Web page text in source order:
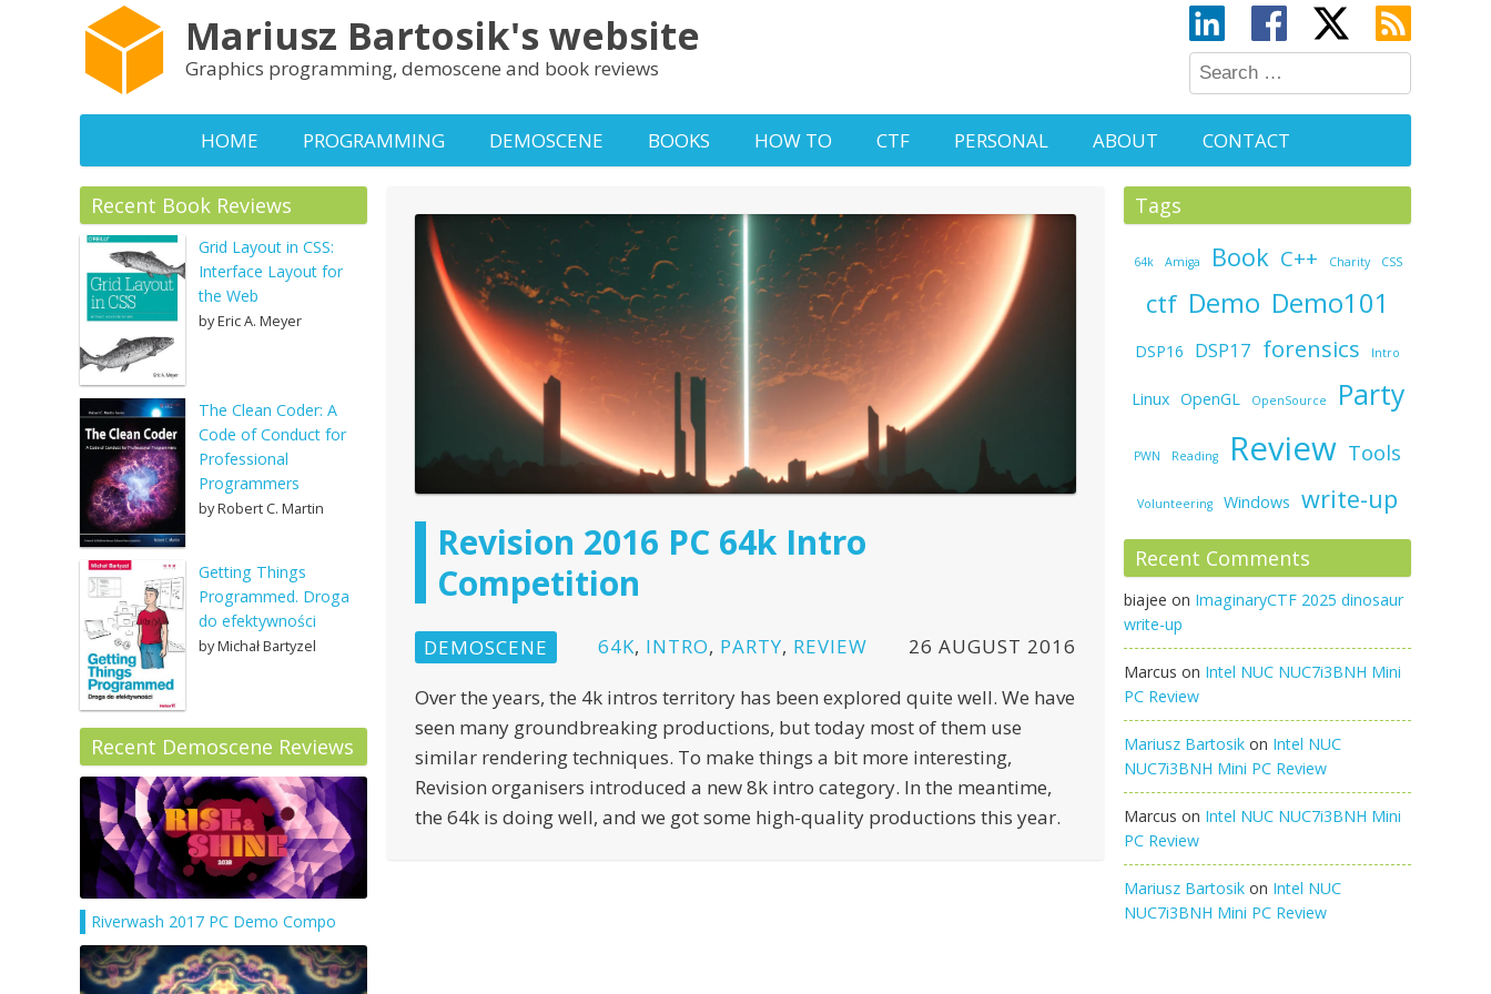
Mariusz Bartosik's website
Graphics programming, demoscene and book reviews
HOME PROGRAMMING DEMOSCENE BOOKS HOW TO CTF PERSONAL ABOUT CONTACT
Revision 2016 PC 64k Intro
Competition
DEMOSCENE 64K, INTRO, PARTY, REVIEW
26 AUGUST 2016
Over the years, the 4k intros territory has been explored quite well. We have
seen many groundbreaking productions, but today most of them use
similar rendering techniques. To make things a bit more interesting,
Revision organisers introduced a new 8k intro category. In the meantime,
the 64k is doing well, and we got some high-quality productions this year.
Tags
64k Amiga Book C++ Charity CSS
ctf Demo Demo101
DSP16 DSP17 forensics Intro
Linux OpenGL OpenSource Party
PWN Reading Review Tools
Volunteering Windows write-up
Recent Comments
biajee on ImaginaryCTF 2025 dinosaur
write-up
Marcus on Intel NUC NUC7i3BNH Mini
PC Review
Mariusz Bartosik on Intel NUC
NUC7i3BNH Mini PC Review
Marcus on Intel NUC NUC7i3BNH Mini
PC Review
Mariusz Bartosik on Intel NUC
NUC7i3BNH Mini PC Review
Recent Book Reviews
Grid Layout in CSS:
Interface Layout for
the Web
by Eric A. Meyer
The Clean Coder: A
Code of Conduct for
Professional
Programmers
by Robert C. Martin
Getting Things
Programmed. Droga
do efektywności
by Michał Bartyzel
Recent Demoscene Reviews
Riverwash 2017 PC Demo Compo